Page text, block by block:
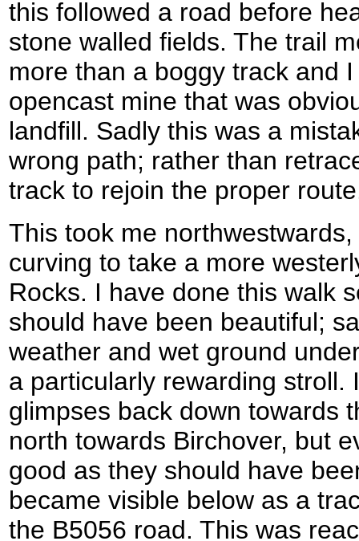
this followed a road before
stone walled fields. The trail
more than a boggy track and
opencast mine that was
landfill. Sadly this was a
wrong path; rather than
track to rejoin the proper
This took me
curving to take a more
Rocks. I have done this walk
should have been beautiful;
weather and wet ground
a particularly rewarding stroll.
glimpses back down towards
north towards Birchover, but
good as they should have
became visible below as a
the B5056 road. This was